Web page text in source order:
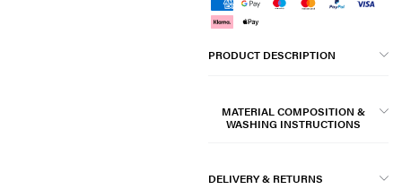
PRODUCT DESCRIPTION
MATERIAL COMPOSITION &
WASHING INSTRUCTIONS
DELIVERY & RETURNS